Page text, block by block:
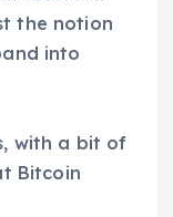
the notion
into
with a bit of
Bitcoin